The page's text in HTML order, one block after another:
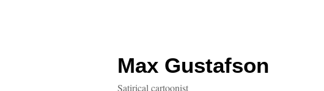
Max Gustafson
Satirical cartoonist